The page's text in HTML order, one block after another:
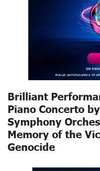
Brilliant
Piano Concerto
Symphony
Memory of the
Genocide